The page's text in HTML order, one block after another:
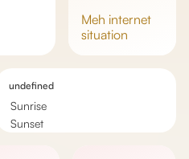
meh internet
situation
undefined
Sunrise
Sunset